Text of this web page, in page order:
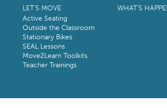
LET’S MOVE
Active Seating
Outside the Classroom
Stationary Bikes
SEAL Lessons
Move2Learn Toolkits
Teacher Trainings
WHAT’S